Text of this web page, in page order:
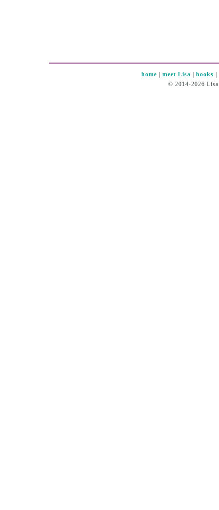
home |meet Lisa |books
© 2014-2026